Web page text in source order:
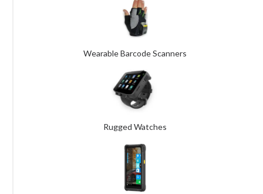
Wearable Barcode Scanners
Rugged Watches